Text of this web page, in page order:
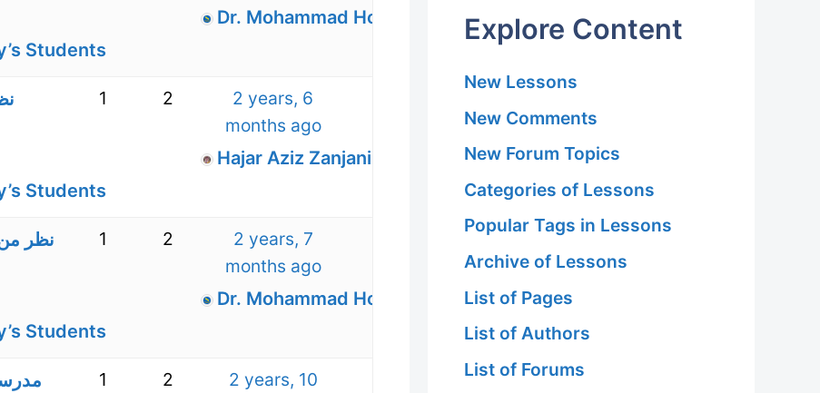
Students
Dr. Mohammad Hossein Hariri Asl
Students
1 2
2 years, 6
months ago
Hajar Aziz Zanjani
نظر
Students
1 2
2 years, 7
months ago
Dr. Mohammad Hossein Hariri Asl
1 2
2 years, 10
Explore Content
New Lessons
New Comments
New Forum Topics
Categories of Lessons
Popular Tags in Lessons
Archive of Lessons
List of Pages
List of Authors
List of Forums